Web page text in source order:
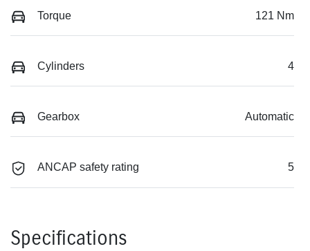
Torque 121 Nm
Cylinders 4
Gearbox Automatic
ANCAP safety rating 5
Specifications